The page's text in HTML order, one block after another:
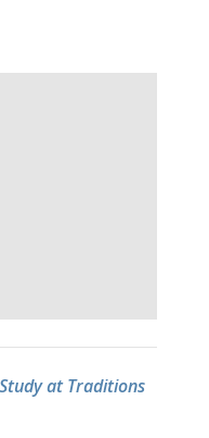
at Traditions